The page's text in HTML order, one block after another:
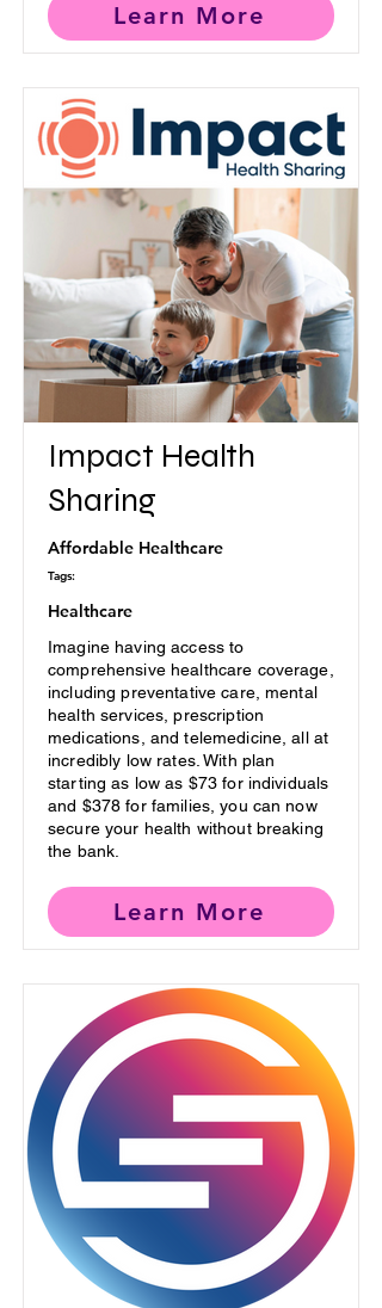
Learn More
Impact Health
Sharing
Affordable Healthcare
Tags:
Healthcare
Imagine having access to
comprehensive healthcare coverage,
including preventative care, mental
health services, prescription
medications, and telemedicine, all at
incredibly low rates. With plan
starting as low as $73 for individuals
and $378 for families, you can now
secure your health without breaking
the bank.
Learn More